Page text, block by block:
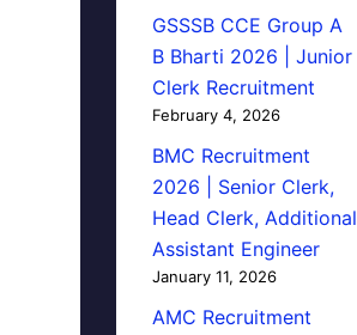
GSSSB CCE Group A
B Bharti 2026 | Junior
Clerk Recruitment
February 4, 2026
BMC Recruitment
2026 | Senior Clerk,
Head Clerk, Additional
Assistant Engineer
January 11, 2026
AMC Recruitment